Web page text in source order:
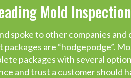
Mold
spoke to other companies
are “hodgepodge”.
packages with several
and trust a customer should
you say you’ll do!
you. I wanted you to know
equipment.
with any number of